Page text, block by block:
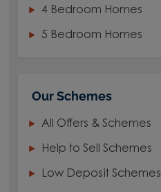
4 Bedroom Homes
5 Bedroom Homes
Our Schemes
All Offers & Schemes
Help to Sell Schemes
Low Deposit Schemes